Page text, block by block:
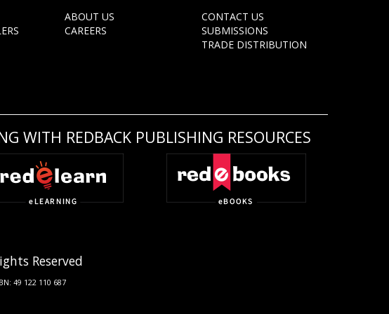
ABOUT US
CAREERS
CONTACT US
SUBMISSIONS
TRADE DISTRIBUTION
WITH REDBACK PUBLISHING RESOURCES
Reserved
49 122 110 687